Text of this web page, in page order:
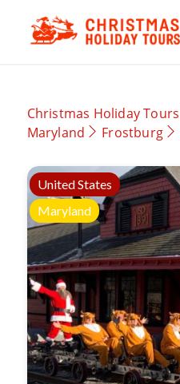
Christmas Holiday Tours
Maryland
Frostburg
United States
Maryland